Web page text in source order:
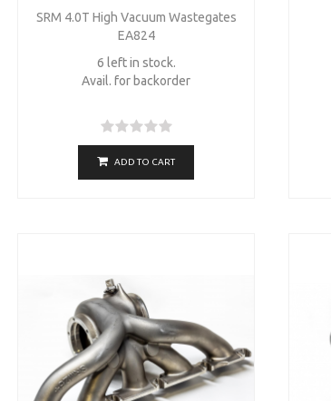
SRM 4.0T High Vacuum Wastegates
EA824
6 left in stock.
Avail. for backorder
ADD TO CART